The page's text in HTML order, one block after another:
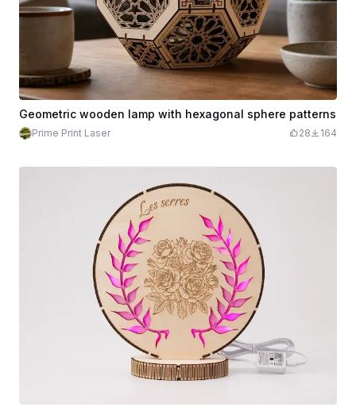
Geometric wooden lamp with hexagonal sphere patterns
Prime Print Laser 28 164